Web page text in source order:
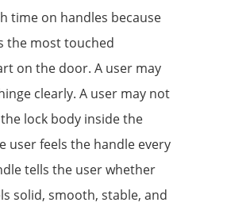
time on handles because
the most touched
on the door. A user may
clearly. A user may not
lock body inside the
user feels the handle every
tells the user whether
solid, smooth, stable, and